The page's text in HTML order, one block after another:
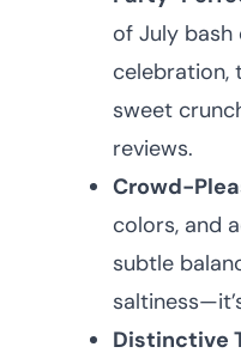
of July
celebration,
sweet
reviews.
Crowd-
colors, and
subtle
Distinctive